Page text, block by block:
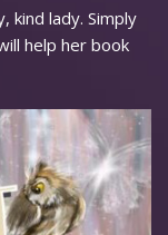
kind lady. Simply
help her book